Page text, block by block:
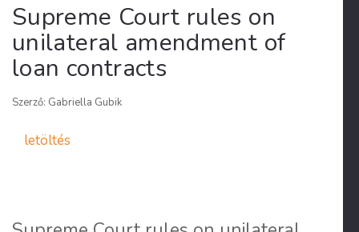
Supreme Court rules on
unilateral amendment of
loan contracts
Szerző: Gabriella Gubik
letöltés